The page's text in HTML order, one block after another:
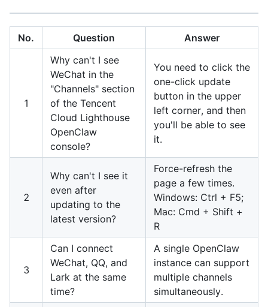
No. Question Answer
1
Why can't I see
WeChat in the
"Channels" section
of the Tencent
Cloud Lighthouse
OpenClaw
console?
You need to click the
one-click update
button in the upper
left corner, and then
you'll be able to see
it.
2
Why can't I see it
even after
updating to the
latest version?
Force-refresh the
page a few times.
Windows: Ctrl + F5;
Mac: Cmd + Shift +
R
3
Can I connect
WeChat, QQ, and
Lark at the same
time?
A single OpenClaw
instance can support
multiple channels
simultaneously.